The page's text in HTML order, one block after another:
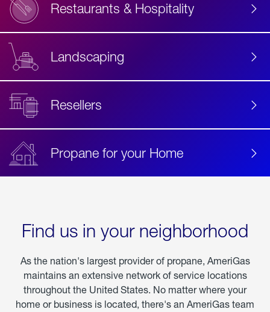
Restaurants & Hospitality
Landscaping
Resellers
Propane for your Home
Find us in your neighborhood
As the nation's largest provider of propane, AmeriGas
maintains an extensive network of service locations
throughout the United States. No matter where your
home or business is located, there's an AmeriGas team